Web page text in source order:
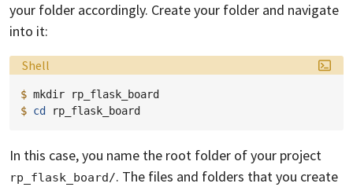
your folder accordingly. Create your folder and navigate
into it:
Language:
Shell
$ mkdir
$ cd
In this case, you name the root folder of your project
rp_flask_board/. The files and folders that you create